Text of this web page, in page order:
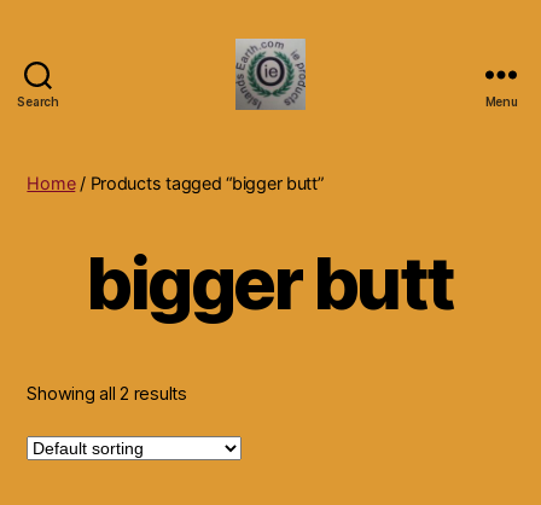
Search
Natural
Skin
Beauty
Menu
Home/ Products tagged “bigger butt”
bigger butt
Showing all 2 results